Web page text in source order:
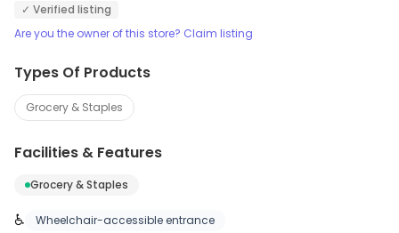
✓ Verified listing
Are you the owner of this store? Claim listing
Types Of Products
Grocery & Staples
Facilities & Features
Grocery & Staples
♿ Wheelchair-accessible entrance